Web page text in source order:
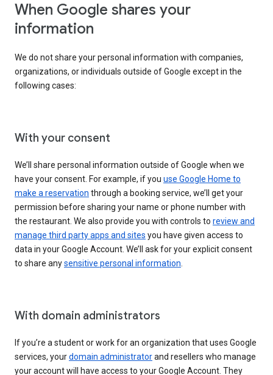
When Google shares your
information
We do not share your personal information with companies,
organizations, or individuals outside of Google except in the
following cases:
With your consent
We’ll share personal information outside of Google when we
have your consent. For example, if you use Google Home to
make a reservation through a booking service, we’ll get your
permission before sharing your name or phone number with
the restaurant. We also provide you with controls to review and
manage third party apps and sites you have given access to
data in your Google Account. We’ll ask for your explicit consent
to share anysensitive personal information
With domain administrators
If you’re a student or work for an organization that uses Google
services, yourdomain administratorand resellers who manage
your account will have access to your Google Account. They